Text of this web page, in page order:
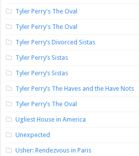
Tyler Perry's The Oval
Tyler Perry's The Oval
Tyler Perry’s Divorced Sistas
Tyler Perry’s Sistas
Tyler Perry’s Sistas
Tyler Perry’s The Haves and the Have Nots
Tyler Perry’s The Oval
Ugliest House in America
Unexpected
Usher: Rendezvous in Paris